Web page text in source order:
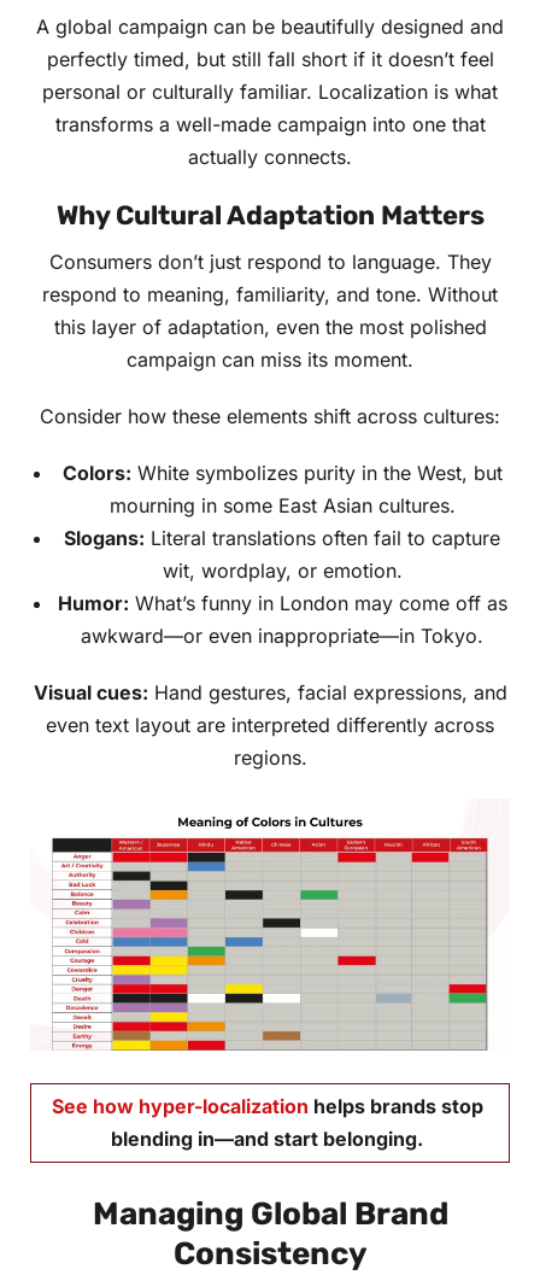
A global campaign can be beautifully designed and
perfectly timed, but still fall short if it doesn’t feel
personal or culturally familiar. Localization is what
transforms a well-made campaign into one that
actually connects.
Why Cultural Adaptation Matters
Consumers don’t just respond to language. They
respond to meaning, familiarity, and tone. Without
this layer of adaptation, even the most polished
campaign can miss its moment.
Consider how these elements shift across cultures:
Colors: White symbolizes purity in the West, but
mourning in some East Asian cultures.
Slogans: Literal translations often fail to capture
wit, wordplay, or emotion.
Humor: What’s funny in London may come off as
awkward—or even inappropriate—in Tokyo.
Visual cues: Hand gestures, facial expressions, and
even text layout are interpreted differently across
regions.
See how hyper-localization helps brands stop
blending in—and start belonging.
Managing Global Brand
Consistency